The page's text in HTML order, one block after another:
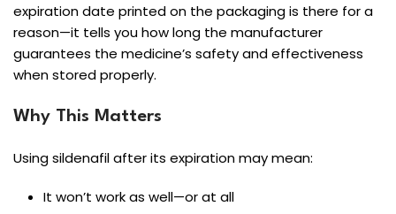
expiration date printed on the packaging is there for a
reason—it tells you how long the manufacturer
guarantees the medicine’s safety and effectiveness
when stored properly.
Why This Matters
Using sildenafil after its expiration may mean:
It won’t work as well—or at all